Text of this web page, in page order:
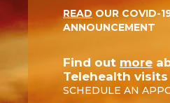
READ OUR COVID-
ANNOUNCEMENT
Find out more
Telehealth visits
SCHEDULE AN